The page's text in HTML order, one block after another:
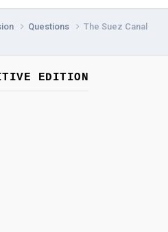
Questions The Suez Canal
EDITION